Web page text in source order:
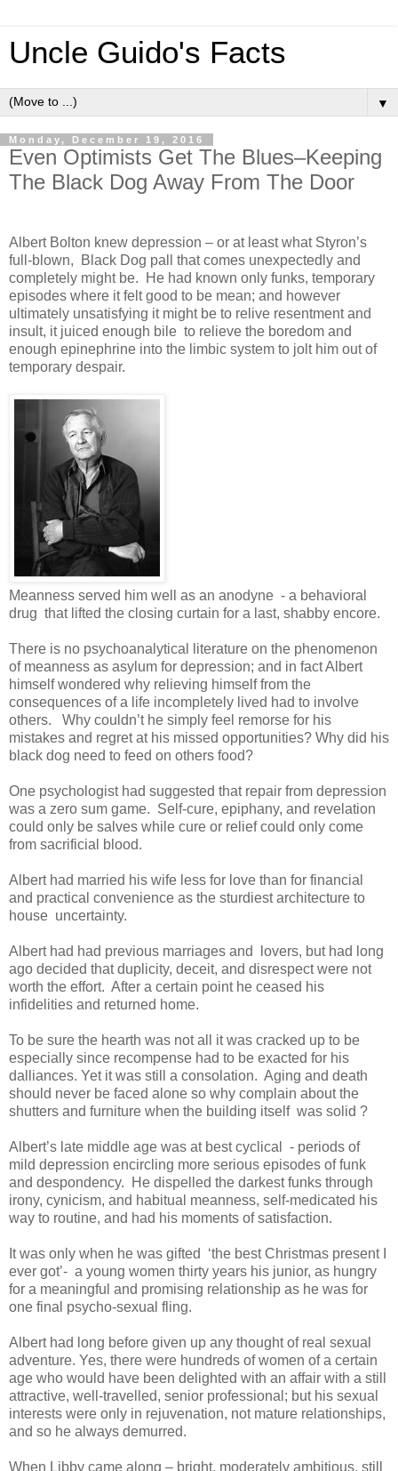
Uncle Guido's Facts
▼
Monday, December 19, 2016
Even Optimists Get The Blues–Keeping
The Black Dog Away From The Door
Albert Bolton knew depression – or at least what Styron’s
full-blown, Black Dog pall that comes unexpectedly and
completely might be. He had known only funks, temporary
episodes where it felt good to be mean; and however
ultimately unsatisfying it might be to relive resentment and
insult, it juiced enough bile to relieve the boredom and
enough epinephrine into the limbic system to jolt him out of
temporary despair.
Meanness served him well as an anodyne - a behavioral
drug that lifted the closing curtain for a last, shabby encore.
There is no psychoanalytical literature on the phenomenon
of meanness as asylum for depression; and in fact Albert
himself wondered why relieving himself from the
consequences of a life incompletely lived had to involve
others. Why couldn’t he simply feel remorse for his
mistakes and regret at his missed opportunities? Why did his
black dog need to feed on others food?
One psychologist had suggested that repair from depression
was a zero sum game. Self-cure, epiphany, and revelation
could only be salves while cure or relief could only come
from sacrificial blood.
Albert had married his wife less for love than for financial
and practical convenience as the sturdiest architecture to
house uncertainty.
Albert had had previous marriages and lovers, but had long
ago decided that duplicity, deceit, and disrespect were not
worth the effort. After a certain point he ceased his
infidelities and returned home.
To be sure the hearth was not all it was cracked up to be
especially since recompense had to be exacted for his
dalliances. Yet it was still a consolation. Aging and death
should never be faced alone so why complain about the
shutters and furniture when the building itself was solid ?
Albert’s late middle age was at best cyclical - periods of
mild depression encircling more serious episodes of funk
and despondency. He dispelled the darkest funks through
irony, cynicism, and habitual meanness, self-medicated his
way to routine, and had his moments of satisfaction.
It was only when he was gifted ‘the best Christmas present I
ever got’- a young women thirty years his junior, as hungry
for a meaningful and promising relationship as he was for
one final psycho-sexual fling.
Albert had long before given up any thought of real sexual
adventure. Yes, there were hundreds of women of a certain
age who would have been delighted with an affair with a still
attractive, well-travelled, senior professional; but his sexual
interests were only in rejuvenation, not mature relationships,
and so he always demurred.
When Libby came along – bright, moderately ambitious, still